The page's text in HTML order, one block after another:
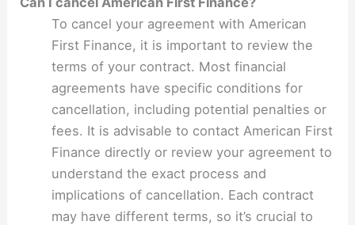
To cancel your agreement with American
First Finance, it is important to review the
terms of your contract. Most financial
agreements have specific conditions for
cancellation, including potential penalties or
fees. It is advisable to contact American First
Finance directly or review your agreement to
understand the exact process and
implications of cancellation. Each contract
may have different terms, so it’s crucial to